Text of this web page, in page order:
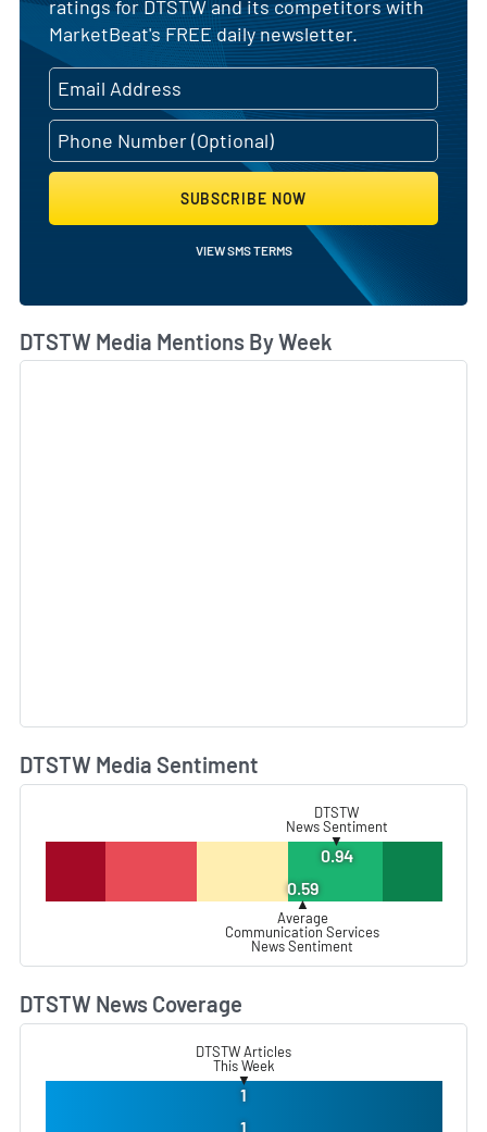
ratings for DTSTW and its competitors with
MarketBeat's FREE daily newsletter.
SUBSCRIBE NOW
VIEW SMS TERMS
DTSTW Media Mentions By Week
DTSTW Media Sentiment
DTSTW
News Sentiment
▼
0.94
0.59
▲
Average
Communication Services
News Sentiment
DTSTW News Coverage
DTSTW Articles
This Week
▼
1
1